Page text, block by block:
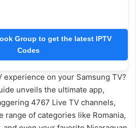
Group to get the latest IPTV
Codes
experience on your Samsung TV?
unveils the ultimate app,
4767 Live TV channels,
range of categories like Romania,